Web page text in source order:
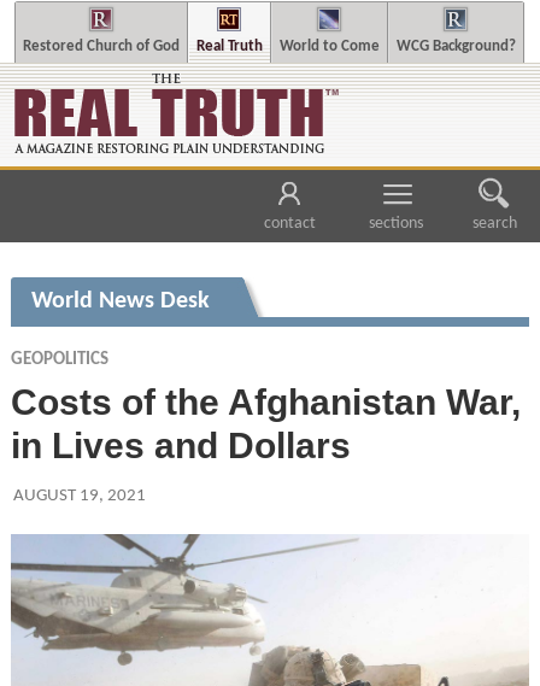
Restored Church of God Real Truth World to Come WCG Background?
contact sections search
World News Desk
GEOPOLITICS
Costs of the Afghanistan War,
in Lives and Dollars
AUGUST 19, 2021